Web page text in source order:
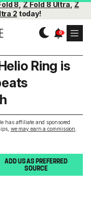
8,Z Fold 8 Ultra,Z
2 today!
has affiliate and sponsored
we may earn a commission
Ring is
ADD US AS PREFERRED
SOURCE